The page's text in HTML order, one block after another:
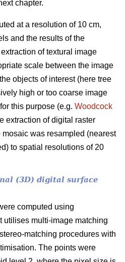
chapter.
at a resolution of 10 cm,
and the results of the
of textural image
scale between the image
objects of interest (here tree
high or too coarse image
this purpose (e.g. Woodcock
extraction of digital raster
was resampled (nearest
to spatial resolutions of 20
(3D) digital surface
computed using
utilises multi-image matching
matching procedures with
The points were